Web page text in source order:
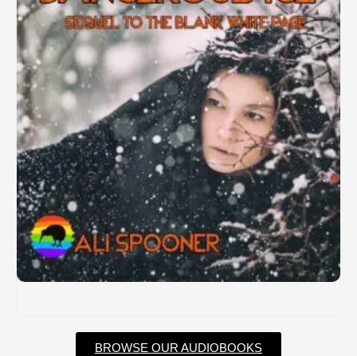
BROWSE OUR AUDIOBOOKS